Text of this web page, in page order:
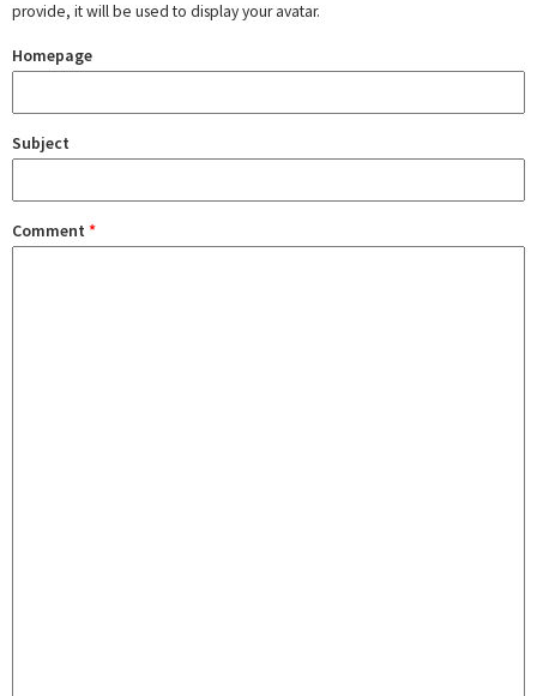
provide, it will be used to display your avatar.
Homepage
Subject
Comment *